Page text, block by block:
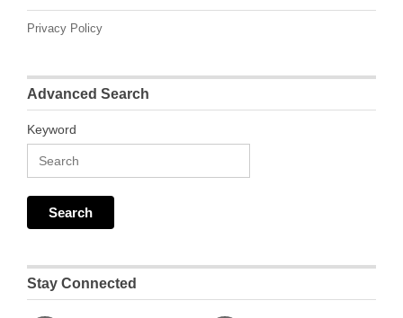
Privacy Policy
Advanced Search
Keyword
Stay Connected